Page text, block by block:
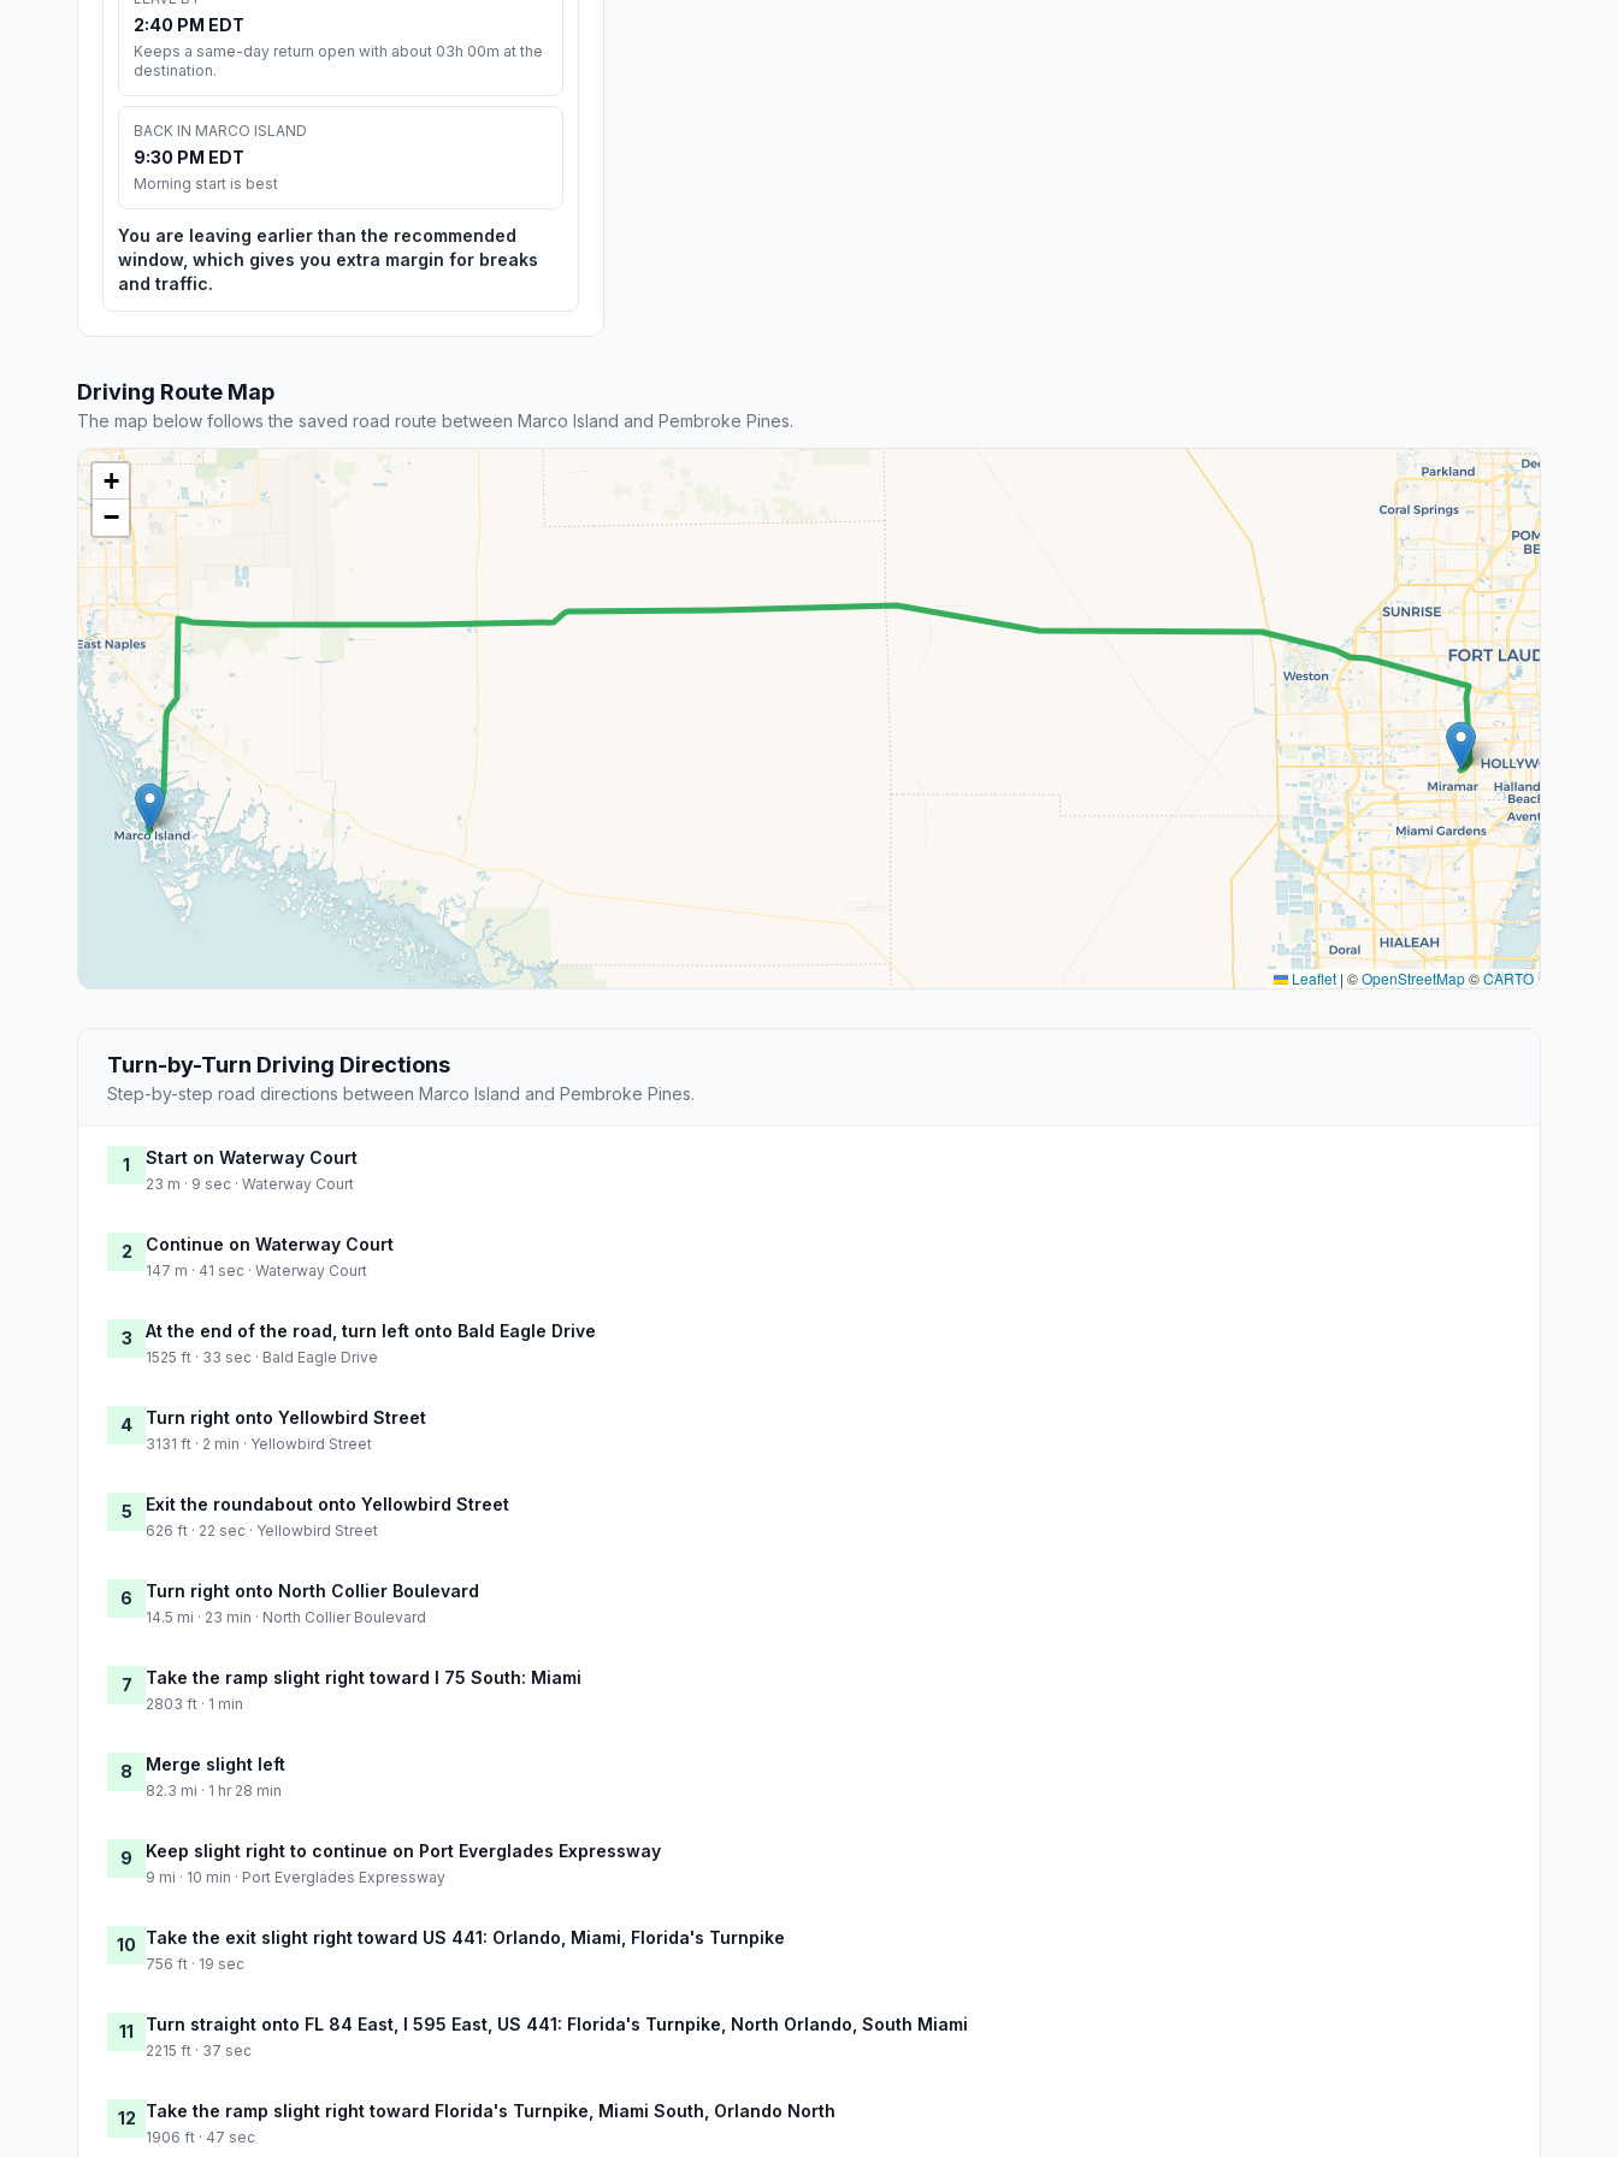
2:40 PM EDT
Keeps a same-day return open with about 03h 00m at the
destination.
BACK IN MARCO ISLAND
9:30 PM EDT
Morning start is best
You are leaving earlier than the recommended
window, which gives you extra margin for breaks
and traffic.
Driving Route Map
The map below follows the saved road route between Marco Island and Pembroke Pines.
+
−
Leaflet | ©OpenStreetMap©CARTO
Turn-by-Turn Driving Directions
Step-by-step road directions between Marco Island and Pembroke Pines.
1 Start on Waterway Court
23 m · 9 sec · Waterway Court
2 Continue on Waterway Court
147 m · 41 sec · Waterway Court
3 At the end of the road, turn left onto Bald Eagle Drive
1525 ft · 33 sec · Bald Eagle Drive
4 Turn right onto Yellowbird Street
3131 ft · 2 min · Yellowbird Street
5 Exit the roundabout onto Yellowbird Street
626 ft · 22 sec · Yellowbird Street
6 Turn right onto North Collier Boulevard
14.5 mi · 23 min · North Collier Boulevard
7 Take the ramp slight right toward I 75 South: Miami
2803 ft · 1 min
8 Merge slight left
82.3 mi · 1 hr 28 min
9 Keep slight right to continue on Port Everglades Expressway
9 mi · 10 min · Port Everglades Expressway
10 Take the exit slight right toward US 441: Orlando, Miami, Florida's Turnpike
756 ft · 19 sec
11 Turn straight onto FL 84 East, I 595 East, US 441: Florida's Turnpike, North Orlando, South Miami
2215 ft · 37 sec
12 Take the ramp slight right toward Florida's Turnpike, Miami South, Orlando North
1906 ft · 47 sec